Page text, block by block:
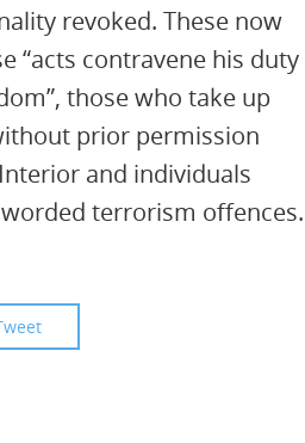
revoked. These now
“acts contravene his duty
those who take up
prior permission
and individuals
terrorism offences.